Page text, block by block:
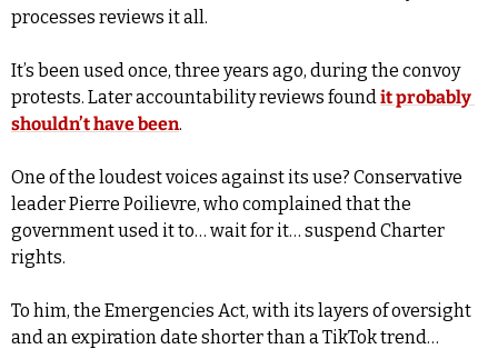
processes reviews it all.
It’s been used once, three years ago, during the convoy
protests. Later accountability reviews found it probably
shouldn’t have been.
One of the loudest voices against its use? Conservative
leader Pierre Poilievre, who complained that the
government used it to… wait for it… suspend Charter
rights.
To him, the Emergencies Act, with its layers of oversight
and an expiration date shorter than a TikTok trend…